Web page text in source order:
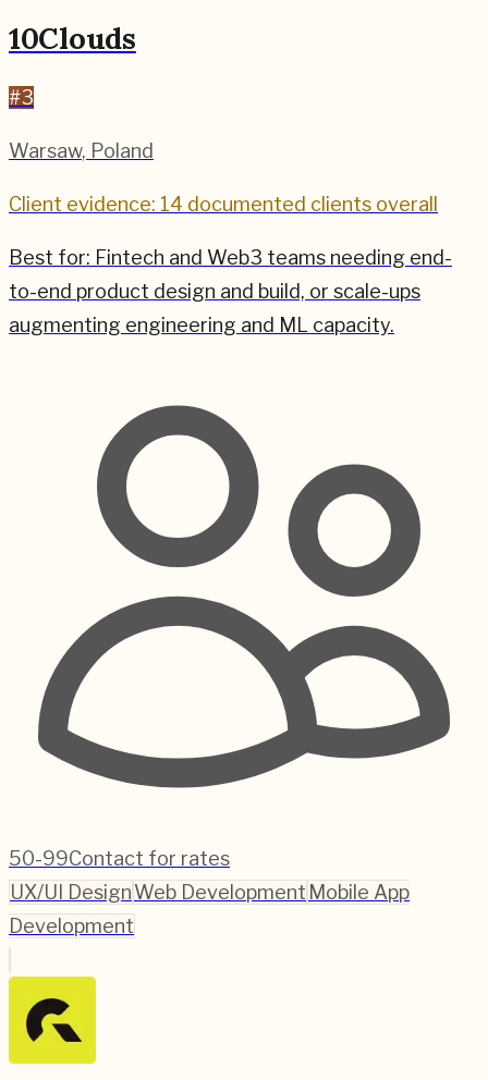
10Clouds
#3
Warsaw, Poland
Client evidence: 14 documented clients overall
Best for: Fintech and Web3 teams needing end-
to-end product design and build, or scale-ups
augmenting engineering and ML capacity.
50-99Contact for rates
UX/UI DesignWeb Development Mobile App
Development